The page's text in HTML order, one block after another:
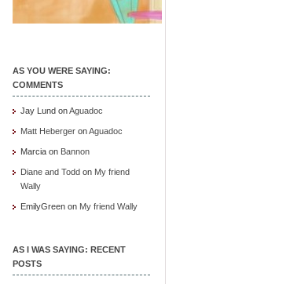
AS YOU WERE SAYING:
COMMENTS
Jay Lund onAguadoc
Matt Heberger onAguadoc
Marcia on Bannon
Diane and Todd on My friend
Wally
EmilyGreen on My friend Wally
AS I WAS SAYING: RECENT
POSTS